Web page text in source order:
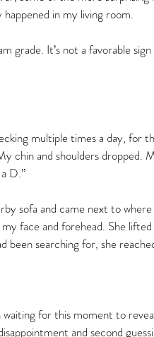
in my living room.
grade. It’s not a favorable
multiple times a day, for
chin and shoulders dropped.
D.”
sofa and came next to
face and forehead. She
searching for, she
for this moment to
and second